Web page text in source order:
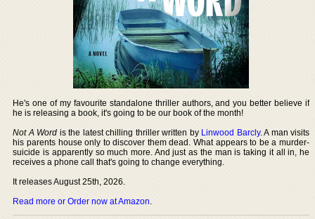
He's one of my favourite standalone thriller authors, and you better believe if
he is releasing a book, it's going to be our book of the month!
Not A Word is the latest chilling thriller written by Linwood Barcly. A man visits
his parents house only to discover them dead. What appears to be a murder-
suicide is apparently so much more. And just as the man is taking it all in, he
receives a phone call that's going to change everything.
It releases August 25th, 2026.
Read more or Order now at Amazon.